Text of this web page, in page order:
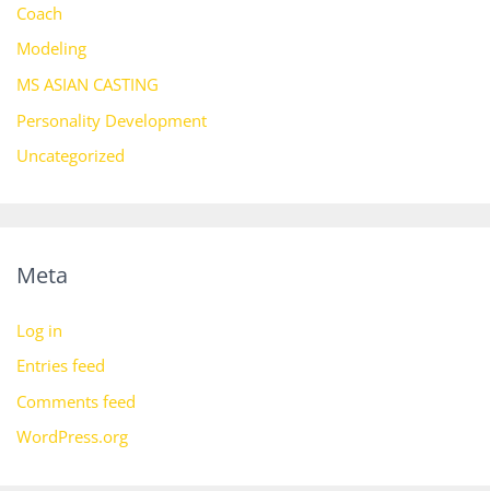
Coach
Modeling
MS ASIAN CASTING
Personality Development
Uncategorized
Meta
Log in
Entries feed
Comments feed
WordPress.org